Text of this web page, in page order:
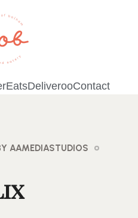
DeliverooContact
AAMEDIASTUDIOS